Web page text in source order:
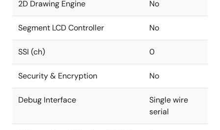
2D Drawing Engine No
Segment LCD Controller No
SSI (ch) 0
Security & Encryption No
Debug Interface
Single wire
serial